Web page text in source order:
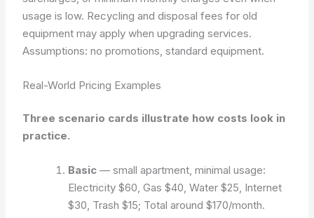
usage is low. Recycling and disposal fees for old
equipment may apply when upgrading services.
Assumptions: no promotions, standard equipment.
Real-World Pricing Examples
Three scenario cards illustrate how costs look in
practice.
Basic — small apartment, minimal usage:
Electricity $60, Gas $40, Water $25, Internet
$30, Trash $15; Total around $170/month.